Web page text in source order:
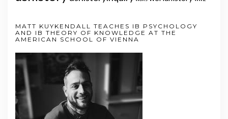
MATT KUYKENDALL TEACHES IB PSYCHOLOGY
AND IB THEORY OF KNOWLEDGE AT THE
AMERICAN SCHOOL OF VIENNA